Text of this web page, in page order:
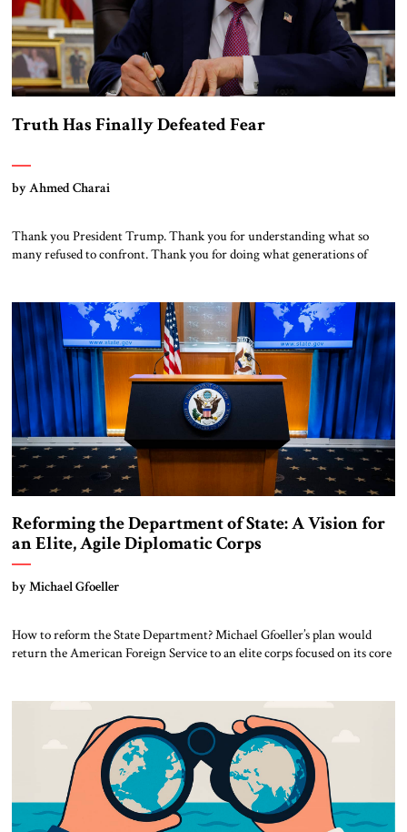
Truth Has Finally Defeated Fear
by Ahmed Charai
Thank you President Trump. Thank you for understanding what so
many refused to confront. Thank you for doing what generations of
someone from an Arab and Muslim country, someone who […]
Reforming the Department of State: A Vision for
an Elite, Agile Diplomatic Corps
by Michael Gfoeller
How to reform the State Department? Michael Gfoeller’s plan would
return the American Foreign Service to an elite corps focused on its core